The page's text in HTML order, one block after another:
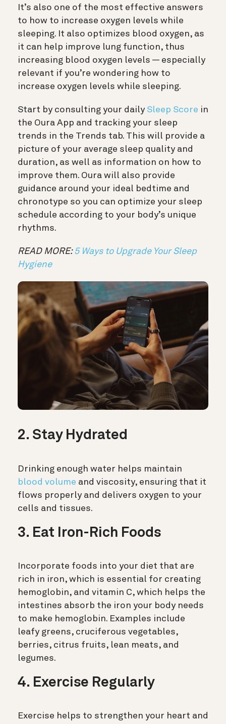
It’s also one of the most effective answers
to how to increase oxygen levels while
sleeping. It also optimizes blood oxygen, as
it can help improve lung function, thus
increasing blood oxygen levels — especially
relevant if you’re wondering how to
increase oxygen levels while sleeping.
Start by consulting your daily Sleep Score in
the Oura App and tracking your sleep
trends in the Trends tab. This will provide a
picture of your average sleep quality and
duration, as well as information on how to
improve them. Oura will also provide
guidance around your ideal bedtime and
chronotype so you can optimize your sleep
schedule according to your body’s unique
rhythms.
READ MORE:5 Ways to Upgrade Your Sleep
Hygiene
2. Stay Hydrated
Drinking enough water helps maintain
blood volume and viscosity, ensuring that it
flows properly and delivers oxygen to your
cells and tissues.
3. Eat Iron-Rich Foods
Incorporate foods into your diet that are
rich in iron, which is essential for creating
hemoglobin, and vitamin C, which helps the
intestines absorb the iron your body needs
to make hemoglobin. Examples include
leafy greens, cruciferous vegetables,
berries, citrus fruits, lean meats, and
legumes.
4. Exercise Regularly
Exercise helps to strengthen your heart and